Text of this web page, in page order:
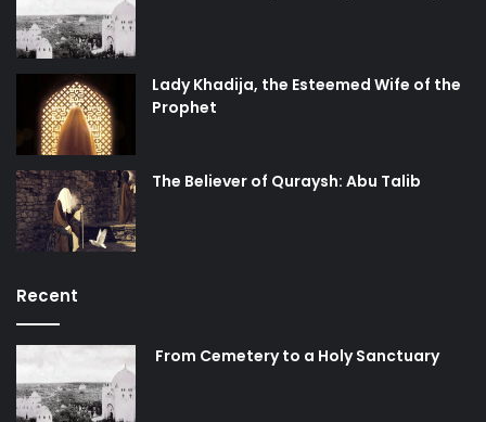
Lady Khadija, the Esteemed Wife of the
Prophet
The Believer of Quraysh: Abu Talib
Recent
From Cemetery to a Holy Sanctuary